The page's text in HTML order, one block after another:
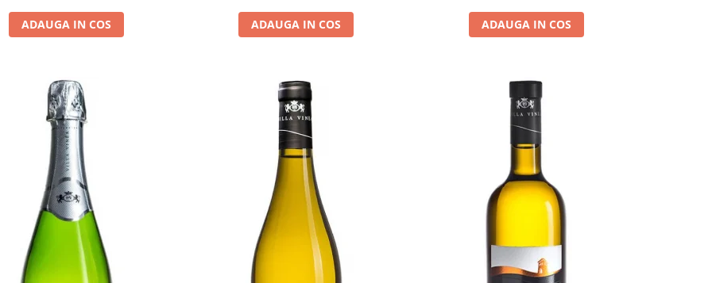
ADAUGA IN COS ADAUGA IN COS ADAUGA IN COS